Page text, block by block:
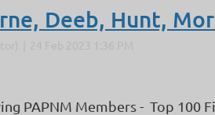
Deeb, Hunt,
PAPNM Members - Top 100